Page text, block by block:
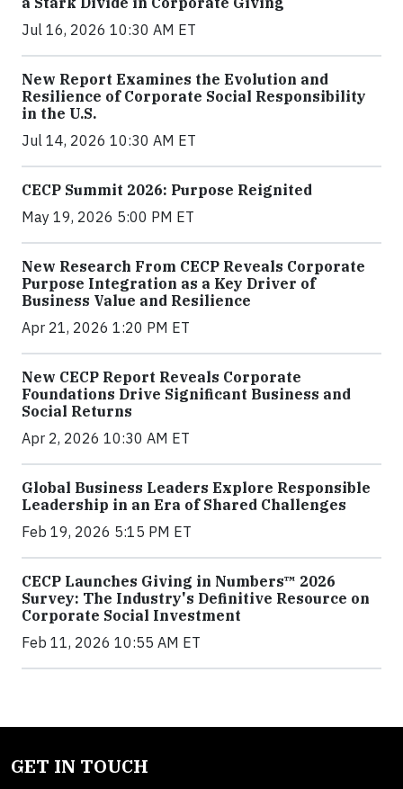
Jul 16, 2026 10:30 AM ET
New Report Examines the Evolution and
Resilience of Corporate Social Responsibility
in the U.S.
Jul 14, 2026 10:30 AM ET
CECP Summit 2026: Purpose Reignited
May 19, 2026 5:00 PM ET
New Research From CECP Reveals Corporate
Purpose Integration as a Key Driver of
Business Value and Resilience
Apr 21, 2026 1:20 PM ET
New CECP Report Reveals Corporate
Foundations Drive Significant Business and
Social Returns
Apr 2, 2026 10:30 AM ET
Global Business Leaders Explore Responsible
Leadership in an Era of Shared Challenges
Feb 19, 2026 5:15 PM ET
CECP Launches Giving in Numbers™ 2026
Survey: The Industry's Definitive Resource on
Corporate Social Investment
Feb 11, 2026 10:55 AM ET
GET IN TOUCH